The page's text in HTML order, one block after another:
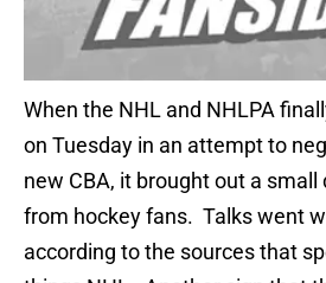
When the NHL and NHLPA
on Tuesday in an attempt to
new CBA, it brought out a
from hockey fans. Talks went
according to the sources that